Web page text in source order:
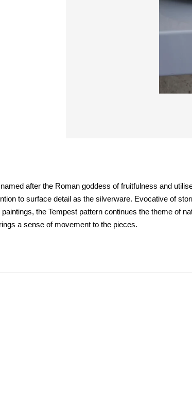
after the Roman goddess of fruitfulness and
to surface detail as the silverware. Evocative of
the Tempest pattern continues the theme of
a sense of movement to the pieces.